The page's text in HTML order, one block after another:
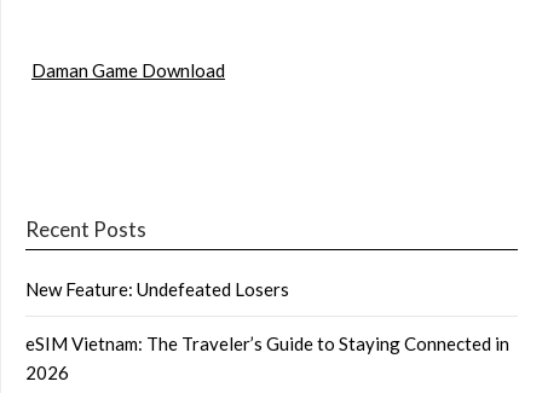
Daman Game Download
Recent Posts
New Feature: Undefeated Losers
eSIM Vietnam: The Traveler’s Guide to Staying Connected in
2026